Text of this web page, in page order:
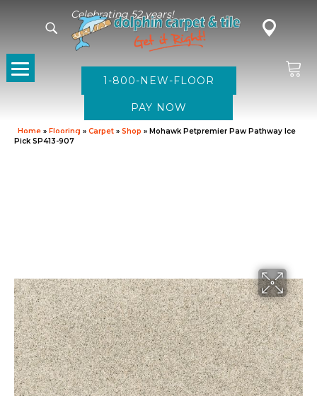
Celebrating 52 years!
1-800-NEW-FLOOR
Home » Flooring » Carpet » Shop » Mohawk Petpremier Paw Pathway Ice
Pick SP413-907